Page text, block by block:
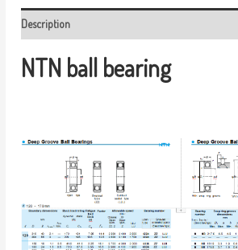
Description
NTN ball bearing